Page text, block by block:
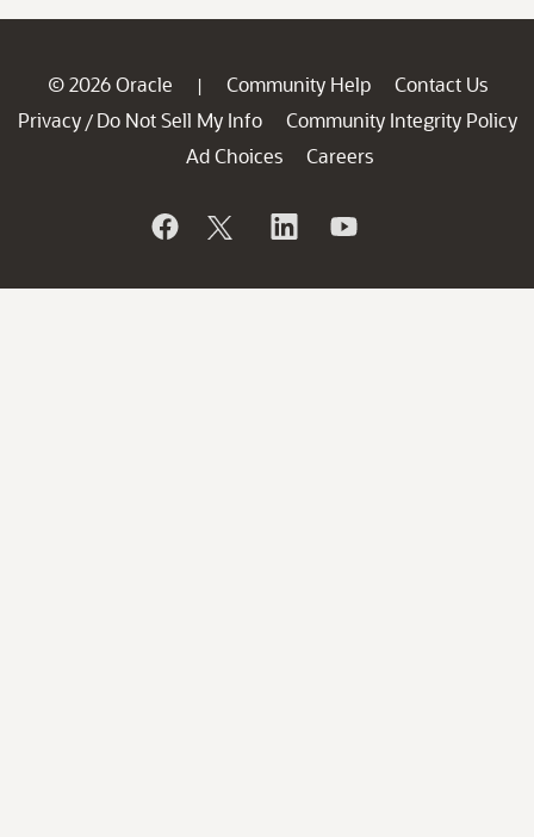
© 2026 Oracle | Community Help
Contact Us
Privacy / Do Not Sell My Info
Community Integrity Policy
Ad Choices
Careers